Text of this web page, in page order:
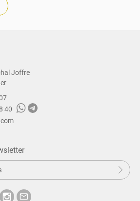
Cap-Martin
France
Riviera
sur-Mer
Cap-Ferrat
sur-Mer
Cap-Martin
Joffre
40
Sub